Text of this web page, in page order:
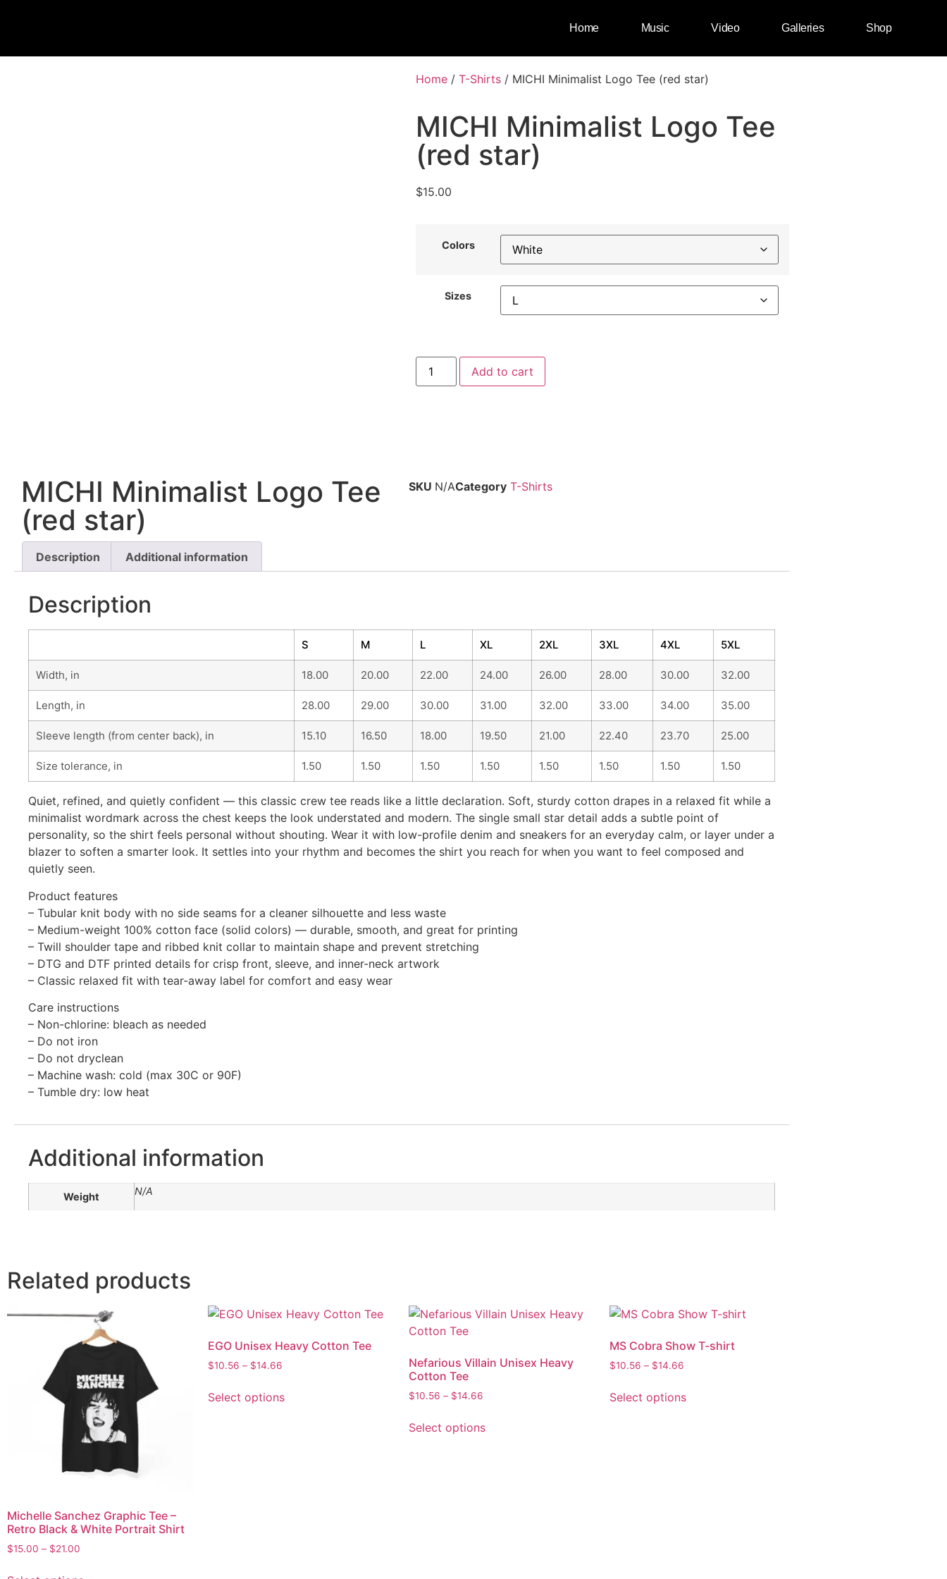
Home Music Video Galleries Shop
Home / T-Shirts / MICHI Minimalist Logo Tee (red star)
MICHI Minimalist Logo Tee
(red star)
$15.00
Colors
Sizes
Add to cart
MICHI Minimalist Logo Tee
(red star)
SKU N/ACategory T-Shirts
Description Additional information
Description
S M L XL 2XL 3XL 4XL 5XL
Width, in 18.00 20.00 22.00 24.00 26.00 28.00 30.00 32.00
Length, in 28.00 29.00 30.00 31.00 32.00 33.00 34.00 35.00
Sleeve length (from center back), in 15.10 16.50 18.00 19.50 21.00 22.40 23.70 25.00
Size tolerance, in 1.50 1.50 1.50 1.50 1.50 1.50 1.50 1.50
Quiet, refined, and quietly confident — this classic crew tee reads like a little declaration. Soft, sturdy cotton drapes in a relaxed fit while a
minimalist wordmark across the chest keeps the look understated and modern. The single small star detail adds a subtle point of
personality, so the shirt feels personal without shouting. Wear it with low-profile denim and sneakers for an everyday calm, or layer under a
blazer to soften a smarter look. It settles into your rhythm and becomes the shirt you reach for when you want to feel composed and
quietly seen.
Product features
– Tubular knit body with no side seams for a cleaner silhouette and less waste
– Medium-weight 100% cotton face (solid colors) — durable, smooth, and great for printing
– Twill shoulder tape and ribbed knit collar to maintain shape and prevent stretching
– DTG and DTF printed details for crisp front, sleeve, and inner-neck artwork
– Classic relaxed fit with tear-away label for comfort and easy wear
Care instructions
– Non-chlorine: bleach as needed
– Do not iron
– Do not dryclean
– Machine wash: cold (max 30C or 90F)
– Tumble dry: low heat
Additional information
Weight N/A
Related products
Michelle Sanchez Graphic Tee –
Retro Black & White Portrait Shirt
$15.00 – $21.00
EGO Unisex Heavy Cotton Tee
$10.56 – $14.66
Select options
Nefarious Villain Unisex Heavy
Cotton Tee
$10.56 – $14.66
Select options
MS Cobra Show T-shirt
$10.56 – $14.66
Select options